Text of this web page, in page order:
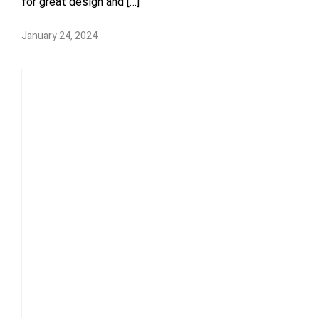
January 24, 2024